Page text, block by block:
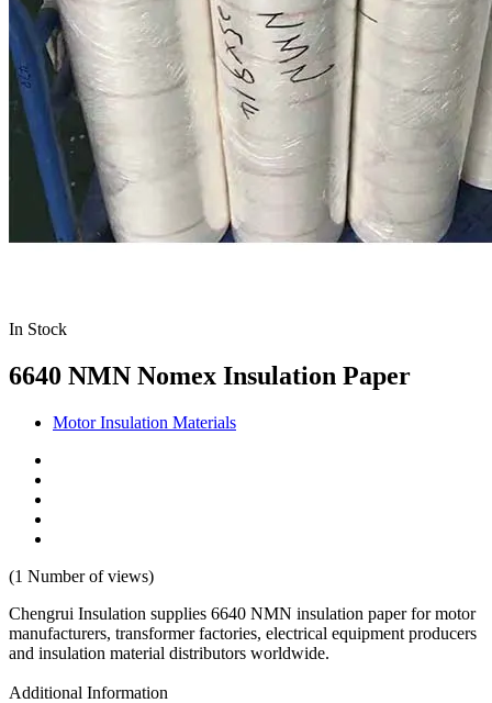
In Stock
6640 NMN Nomex Insulation Paper
Motor Insulation Materials
(1 Number of views)
Chengrui Insulation supplies 6640 NMN insulation paper for motor
manufacturers, transformer factories, electrical equipment producers
and insulation material distributors worldwide.
Additional Information